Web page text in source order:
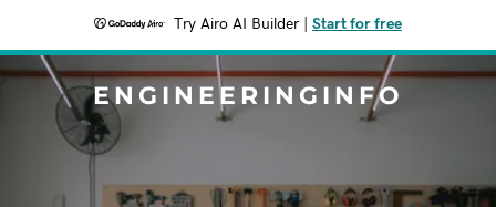
Try Airo AI Builder Start for free
ENGINEERINGINFO